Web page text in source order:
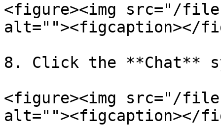
<figure><img src="/files/
alt=""><figcaption></
8. Click the **Chat**
<figure><img src="/
alt=""><figcaption></